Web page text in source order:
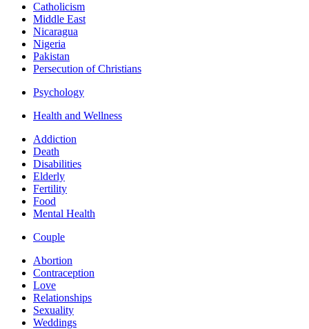
Catholicism
Middle East
Nicaragua
Nigeria
Pakistan
Persecution of Christians
Psychology
Health and Wellness
Addiction
Death
Disabilities
Elderly
Fertility
Food
Mental Health
Couple
Abortion
Contraception
Love
Relationships
Sexuality
Weddings